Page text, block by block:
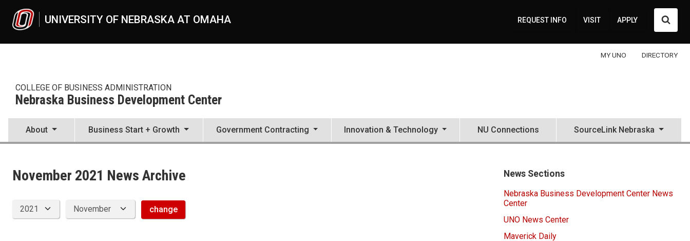
UNIVERSITY OF NEBRASKA AT OMAHA REQUEST INFO VISIT APPLY
MY UNO DIRECTORY
COLLEGE OF BUSINESS ADMINISTRATION
Nebraska Business Development Center
About Business Start + Growth Government Contracting Innovation & Technology NU Connections SourceLink Nebraska
Nebraska Business Development Center
News
November 2021 News Archive
change
News Sections
Nebraska Business Development Center News
Center
UNO News Center
Maverick Daily